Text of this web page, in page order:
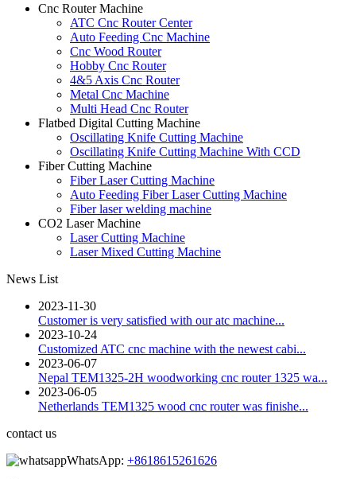
Cnc Router Machine
ATC Cnc Router Center
Auto Feeding Cnc Machine
Cnc Wood Router
Hobby Cnc Router
4&5 Axis Cnc Router
Metal Cnc Machine
Multi Head Cnc Router
Flatbed Digital Cutting Machine
Oscillating Knife Cutting Machine
Oscillating Knife Cutting Machine With CCD
Fiber Cutting Machine
Fiber Laser Cutting Machine
Auto Feeding Fiber Laser Cutting Machine
Fiber laser welding machine
CO2 Laser Machine
Laser Cutting Machine
Laser Mixed Cutting Machine
News List
2023-11-30
Customer is very satisfied with our atc machine...
2023-10-24
Customized ATC cnc machine with the newest cabi...
2023-06-07
Nepal TEM1325-2H woodworking cnc router 1325 wa...
2023-06-05
Netherlands TEM1325 wood cnc router was finishe...
contact us
WhatsApp: +8618615261626